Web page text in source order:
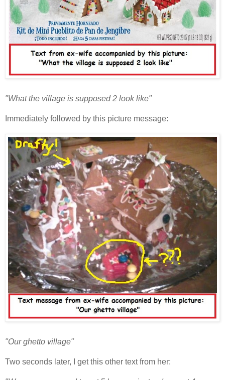
"What the village is supposed 2 look like"
Immediately followed by this picture message:
"Our ghetto village"
Two seconds later, I get this other text from her: